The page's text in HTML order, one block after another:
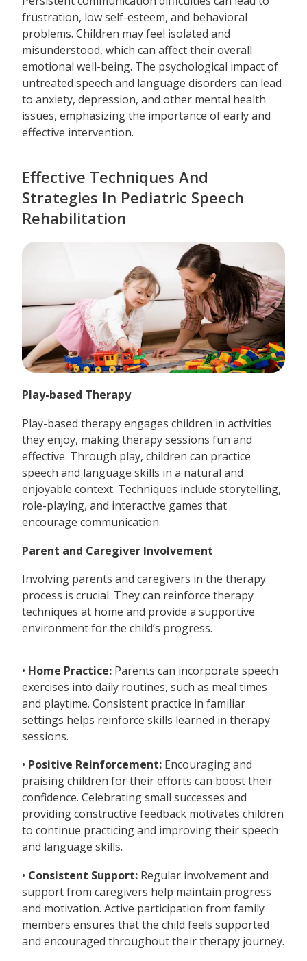
frustration, low self-esteem, and behavioral
problems. Children may feel isolated and
misunderstood, which can affect their overall
emotional well-being. The psychological impact of
untreated speech and language disorders can lead
to anxiety, depression, and other mental health
issues, emphasizing the importance of early and
effective intervention.
Effective Techniques And
Strategies In Pediatric Speech
Rehabilitation
Play-based Therapy
Play-based therapy engages children in activities
they enjoy, making therapy sessions fun and
effective. Through play, children can practice
speech and language skills in a natural and
enjoyable context. Techniques include storytelling,
role-playing, and interactive games that
encourage communication.
Parent and Caregiver Involvement
Involving parents and caregivers in the therapy
process is crucial. They can reinforce therapy
techniques at home and provide a supportive
environment for the child’s progress.
• Home Practice: Parents can incorporate speech
exercises into daily routines, such as meal times
and playtime. Consistent practice in familiar
settings helps reinforce skills learned in therapy
sessions.
• Positive Reinforcement: Encouraging and
praising children for their efforts can boost their
confidence. Celebrating small successes and
providing constructive feedback motivates children
to continue practicing and improving their speech
and language skills.
• Consistent Support: Regular involvement and
support from caregivers help maintain progress
and motivation. Active participation from family
members ensures that the child feels supported
and encouraged throughout their therapy journey.